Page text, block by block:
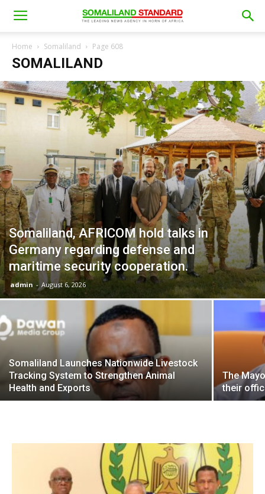
Home Somaliland Page 608
SOMALILAND
Somaliland, AFRICOM hold talks in
Germany regarding defense and
maritime security cooperation.
admin - August 6, 2026
Somaliland Launches Nationwide Livestock
Tracking System to Strengthen Animal
Health and Exports
The
their